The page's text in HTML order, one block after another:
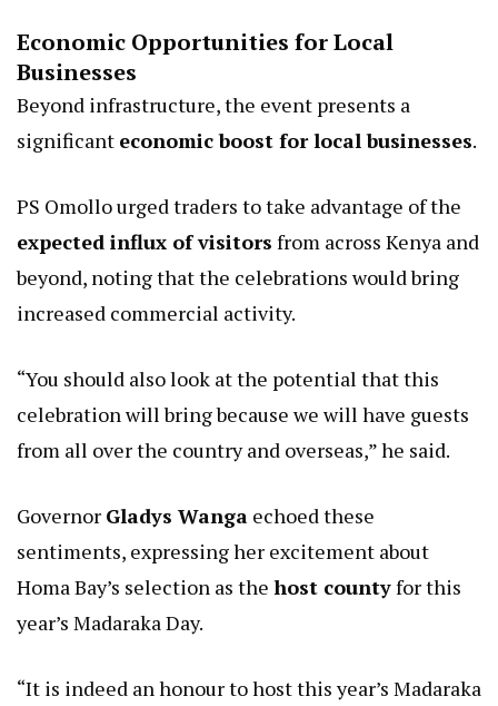
Economic Opportunities for Local
Businesses
Beyond infrastructure, the event presents a
significant economic boost for local businesses.
PS Omollo urged traders to take advantage of the
expected influx of visitors from across Kenya and
beyond, noting that the celebrations would bring
increased commercial activity.
“You should also look at the potential that this
celebration will bring because we will have guests
from all over the country and overseas,” he said.
Governor Gladys Wanga echoed these
sentiments, expressing her excitement about
Homa Bay’s selection as the host countyfor this
year’s Madaraka Day.
“It is indeed an honour to host this year’s Madaraka